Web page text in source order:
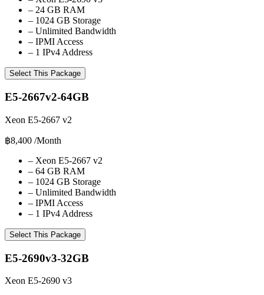
– 24 GB RAM
– 1024 GB Storage
– Unlimited Bandwidth
– IPMI Access
– 1 IPv4 Address
Select This Package
E5-2667v2-64GB
Xeon E5-2667 v2
฿8,400 /Month
– Xeon E5-2667 v2
– 64 GB RAM
– 1024 GB Storage
– Unlimited Bandwidth
– IPMI Access
– 1 IPv4 Address
Select This Package
E5-2690v3-32GB
Xeon E5-2690 v3